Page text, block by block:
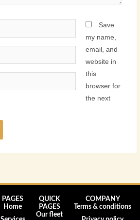
Save
my name,
email, and
website in
this
browser for
the next
PAGES
Home
QUICK
PAGES
Our fleet
COMPANY
Terms & conditions